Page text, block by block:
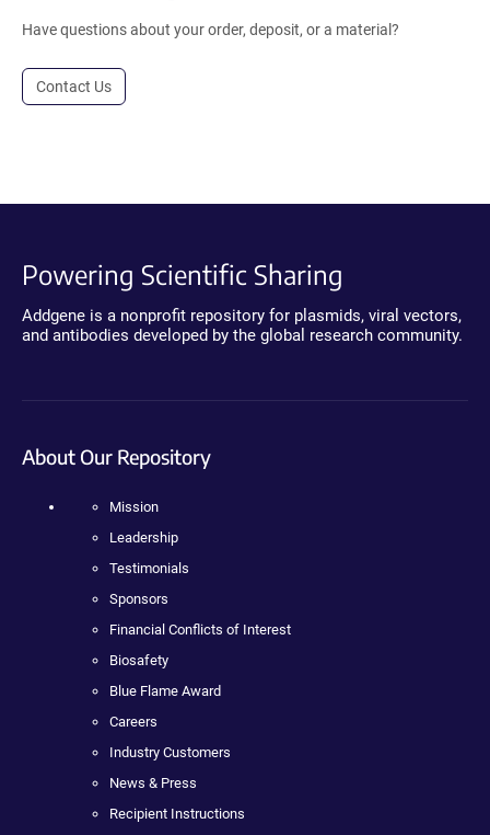
Have questions about your order, deposit, or a material?
Contact Us
Powering Scientific Sharing
Addgene is a nonprofit repository for plasmids, viral vectors,
and antibodies developed by the global research community.
About Our Repository
Mission
Leadership
Testimonials
Sponsors
Financial Conflicts of Interest
Biosafety
Blue Flame Award
Careers
Industry Customers
News & Press
Recipient Instructions